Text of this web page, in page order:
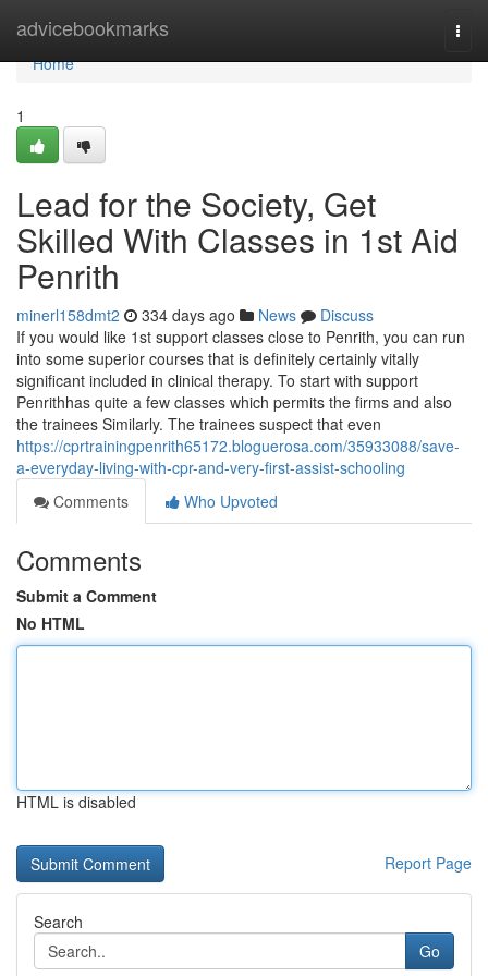
advicebookmarks
Home
Home
1
Lead for the Society, Get
Skilled With Classes in 1st Aid
Penrith
minerl158dmt2 334 days ago News
Discuss
If you would like 1st support classes close to Penrith, you can run
into some superior courses that is definitely certainly vitally
significant included in clinical therapy. To start with support
Penrithhas quite a few classes which permits the firms and also
the trainees Similarly. The trainees suspect that even
https://cprtrainingpenrith65172.bloguerosa.com/35933088/save-
a-everyday-living-with-cpr-and-very-first-assist-schooling
Comments
Who Upvoted
Comments
Submit a Comment
No HTML
HTML is disabled
Report Page
Search
Go